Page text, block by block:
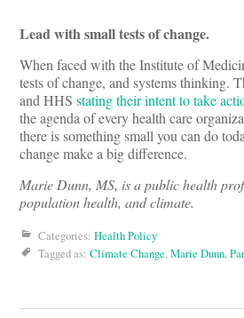
Lead with small tests of change.
When faced with the Institute of
tests of change, and systems thinking.
and HHS stating their intent to take
the agenda of every health care
there is something small you can do
change make a big difference.
Marie Dunn, MS, is a public health
population health, and climate.
Categories: Health Policy
Tagged as: Climate Change,Marie Dunn,